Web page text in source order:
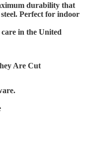
durability that
Perfect for indoor
in the United
Are Cut